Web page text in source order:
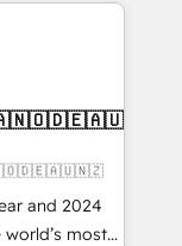
with inbound,
messaging,
HubSpot
and 2024
world’s most